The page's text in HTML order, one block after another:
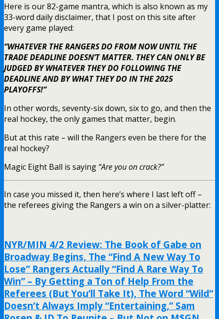
Here is our 82-game mantra, which is also known as my
33-word daily disclaimer, that I post on this site after
every game played:
“WHATEVER THE RANGERS DO FROM NOW UNTIL THE
TRADE DEADLINE DOESN’T MATTER. THEY CAN ONLY BE
JUDGED BY WHATEVER THEY DO FOLLOWING THE
DEADLINE AND BY WHAT THEY DO IN THE 2025
PLAYOFFS!”
In other words, seventy-six down, six to go, and then the
real hockey, the only games that matter, begin.
But at this rate – will the Rangers even be there for the
real hockey?
Magic Eight Ball is saying “Are you on crack?”
In case you missed it, then here’s where I last left off –
the referees giving the Rangers a win on a silver-platter:
NYR/MIN 4/2 Review: The Book of Gabe on
Broadway Begins, The “Find A New Way To
Lose” Rangers Actually “Find A Rare Way To
Win” – By Getting a Ton of Help From the
Referees (But You’ll Take It), The Word “Wild”
Doesn’t Always Imply “Entertaining,” Sam